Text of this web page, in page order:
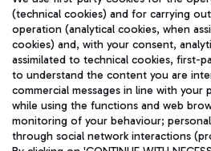
TRAVEL
ENG
(technical cookies) and for carrying
operation (analytical cookies, when
cookies) and, with your consent,
assimilated to technical cookies, first-
to understand the content you are
commercial messages in line with your
while using the functions and web
monitoring of your behaviour;
through social network interactions